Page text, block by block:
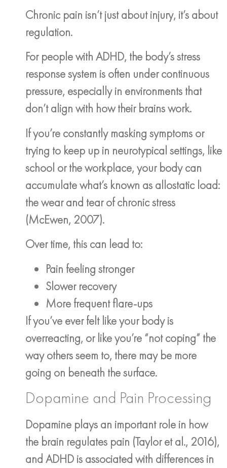
Chronic pain isn’t just about injury, it’s about
regulation.
For people with ADHD, the body’s stress
response system is often under continuous
pressure, especially in environments that
don’t align with how their brains work.
If you’re constantly masking symptoms or
trying to keep up in neurotypical settings, like
school or the workplace, your body can
accumulate what’s known as allostatic load:
the wear and tear of chronic stress
(McEwen, 2007).
Over time, this can lead to:
Pain feeling stronger
Slower recovery
More frequent flare-ups
If you’ve ever felt like your body is
overreacting, or like you’re “not coping” the
way others seem to, there may be more
going on beneath the surface.
Dopamine and Pain Processing
Dopamine plays an important role in how
the brain regulates pain (Taylor et al., 2016),
and ADHD is associated with differences in